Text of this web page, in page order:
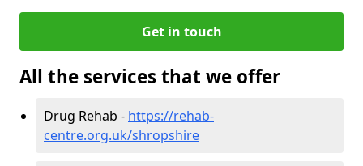
Get in touch
All the services that we offer
Drug Rehab - https://rehab-
centre.org.uk/shropshire